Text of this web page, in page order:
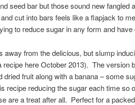
seed bar but those sound new fangled
cut into bars feels like a flapjack to
to reduce sugar in any form and have
away from the delicious, but slump
recipe here October 2013). The version
dried fruit along with a banana – some
recipe reducing the sugar each time so
are a treat after all. Perfect for a